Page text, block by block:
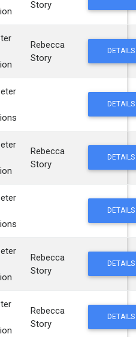
Story
Rebecca
Story
DETAILS
DETAILS
Rebecca
Story
DETAILS
DETAILS
Rebecca
Story
DETAILS
Rebecca
Story
DETAILS